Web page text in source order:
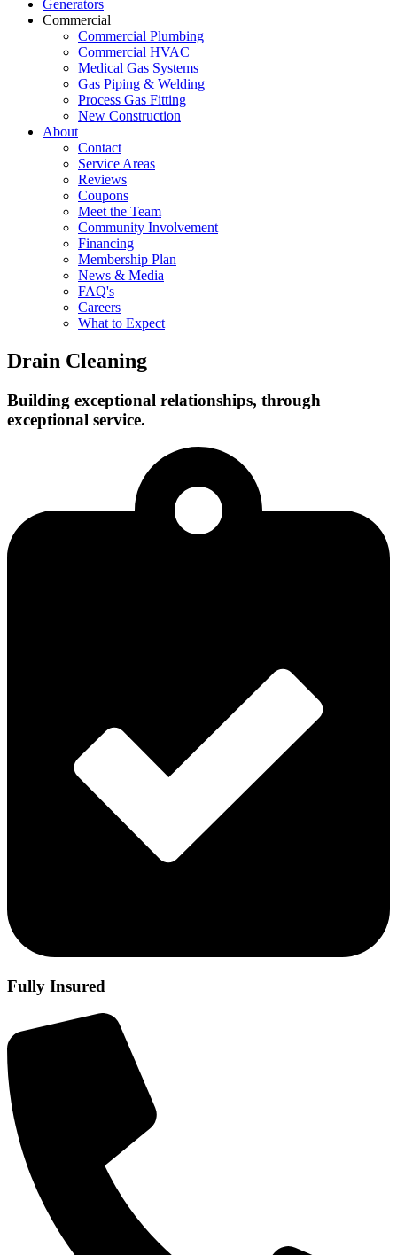
Generators
Commercial
Commercial Plumbing
Commercial HVAC
Medical Gas Systems
Gas Piping & Welding
Process Gas Fitting
New Construction
About
Contact
Service Areas
Reviews
Coupons
Meet the Team
Community Involvement
Financing
Membership Plan
News & Media
FAQ's
Careers
What to Expect
Drain Cleaning
Building exceptional relationships, through
exceptional service.
Fully Insured